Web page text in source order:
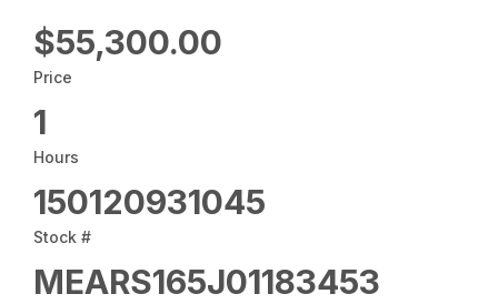
$55,300.00
Price
1
Hours
150120931045
Stock #
MEARS165J01183453